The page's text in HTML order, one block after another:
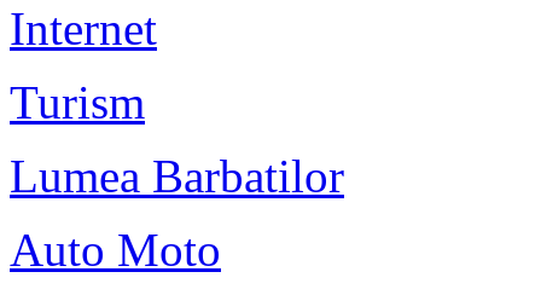
Internet
Turism
Lumea Barbatilor
Auto Moto